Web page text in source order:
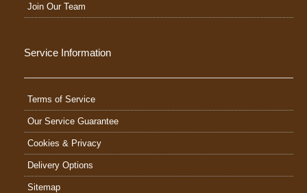
Join Our Team
Service Information
Terms of Service
Our Service Guarantee
Cookies & Privacy
Delivery Options
Sitemap